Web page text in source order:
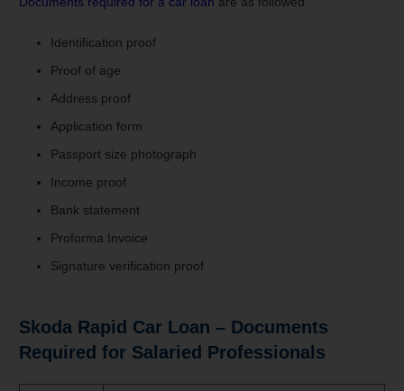
Identification proof
Proof of age
Address proof
Application form
Passport size photograph
Income proof
Bank statement
Proforma Invoice
Signature verification proof
Skoda Rapid Car Loan – Documents
Required for Salaried Professionals